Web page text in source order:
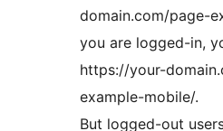
domain.com/page-
you are logged-in,
https://your-
example-mobile/.
But logged-out